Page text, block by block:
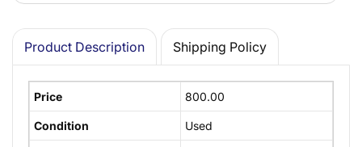
Product Description Shipping Policy
Price 800.00
Condition Used